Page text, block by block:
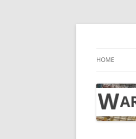
Skip
HOME